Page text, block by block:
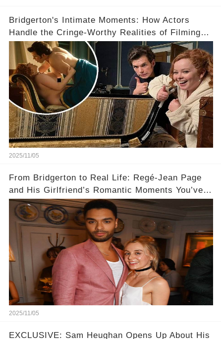
Bridgerton's Intimate Moments: How Actors
Handle the Cringe-Worthy Realities of Filming
Sex Scenes! 👀
2025/11/05
From Bridgerton to Real Life: Regé-Jean Page
and His Girlfriend’s Romantic Moments You’ve
Never Seen! 😍📸
2025/11/05
EXCLUSIVE: Sam Heughan Opens Up About His